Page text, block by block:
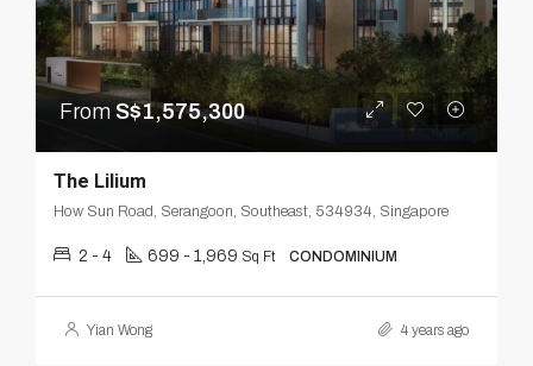
From S$1,575,300
The Lilium
How Sun Road, Serangoon, Southeast, 534934, Singapore
2 - 4 699 - 1,969 Sq Ft CONDOMINIUM
Yian Wong 4 years ago